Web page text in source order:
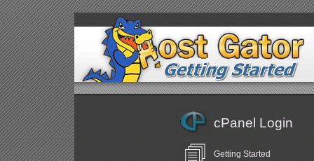
cPanel Login
Getting Started